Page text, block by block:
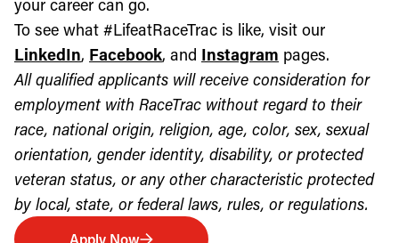
your career can go.
To see what #LifeatRaceTrac is like, visit our
LinkedIn, Facebook, and Instagram pages.
All qualified applicants will receive consideration for
employment with RaceTrac without regard to their
race, national origin, religion, age, color, sex, sexual
orientation, gender identity, disability, or protected
veteran status, or any other characteristic protected
by local, state, or federal laws, rules, or regulations.
Apply Now